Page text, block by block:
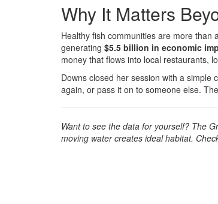
Why It Matters
Healthy fish communities are more
generating $5.5 billion in economic
money that flows into local restaurants,
Downs closed her session with a
again, or pass it on to someone else.
Want to see the data for yourself? The
moving water creates ideal habitat.